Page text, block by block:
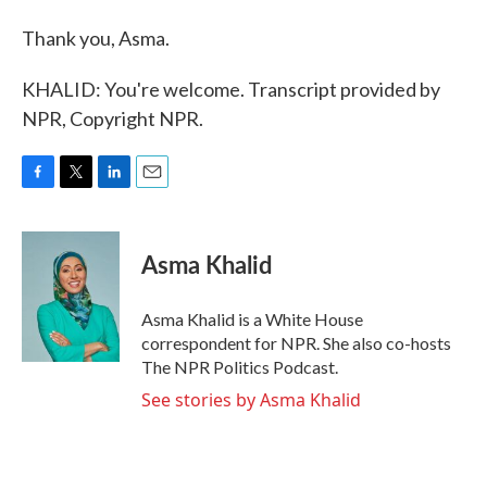
Thank you, Asma.
KHALID: You're welcome. Transcript provided by
NPR, Copyright NPR.
c
i
t
t
e
r
n
I
n
Asma Khalid
Asma Khalid is a White House
correspondent for NPR. She also co-hosts
The NPR Politics Podcast.
See stories by Asma Khalid